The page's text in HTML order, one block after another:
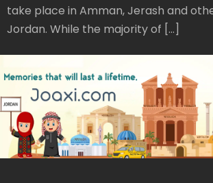
take place in Amman, Jerash and
Jordan. While the majority of […]